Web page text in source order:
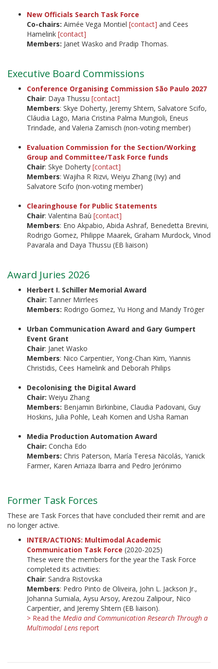
New Officials Search Task Force
Co-chairs: Aimée Vega Montiel [contact] and Cees
Hamelink [contact]
Members: Janet Wasko and Pradip Thomas.
Executive Board Commissions
Conference Organising Commission São Paulo 2027
Chair: Daya Thussu [contact]
Members: Skye Doherty, Jeremy Shtern, Salvatore Scifo,
Cláudia Lago, Maria Cristina Palma Mungioli, Eneus
Trindade, and Valeria Zamisch (non-voting member)
Evaluation Commission for the Section/Working
Group and Committee/Task Force funds
Chair: Skye Doherty [contact]
Members: Wajiha R Rizvi, Weiyu Zhang (Ivy) and
Salvatore Scifo (non-voting member)
Clearinghouse for Public Statements
Chair: Valentina Baù [contact]
Members: Eno Akpabio, Abida Ashraf, Benedetta Brevini,
Rodrigo Gomez, Philippe Maarek, Graham Murdock, Vinod
Pavarala and Daya Thussu (EB liaison)
Award Juries 2026
Herbert I. Schiller Memorial Award
Chair: Tanner Mirrlees
Members: Rodrigo Gomez, Yu Hong and Mandy Tröger
Urban Communication Award and Gary Gumpert
Event Grant
Chair: Janet Wasko
Members: Nico Carpentier, Yong-Chan Kim, Yiannis
Christidis, Cees Hamelink and Deborah Philips
Decolonising the Digital Award
Chair: Weiyu Zhang
Members: Benjamin Birkinbine, Claudia Padovani, Guy
Hoskins, Julia Pohle, Leah Komen and Usha Raman
Media Production Automation Award
Chair: Concha Edo
Members: Chris Paterson, María Teresa Nicolás, Yanick
Farmer, Karen Arriaza Ibarra and Pedro Jerónimo
Former Task Forces
These are Task Forces that have concluded their remit and are
no longer active.
INTER/ACTIONS: Multimodal Academic
Communication Task Force (2020-2025)
These were the members for the year the Task Force
completed its activities:
Chair: Sandra Ristovska
Members: Pedro Pinto de Oliveira, John L. Jackson Jr.,
Johanna Sumiala, Aysu Arsoy, Arezou Zalipour, Nico
Carpentier, and Jeremy Shtern (EB liaison).
> Read the Media and Communication Research Through a
Multimodal Lens report